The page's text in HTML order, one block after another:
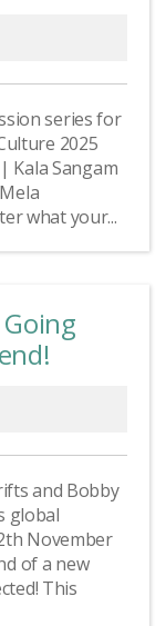
series for
2025
Kala Sangam
what your...
and Bobby
global
November
of a new
This